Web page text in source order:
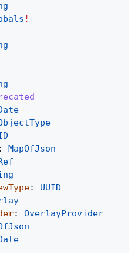
!
:
MapOfJson
:
UUID
:
OverlayProvider